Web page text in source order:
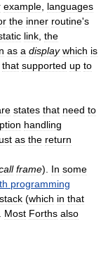
example languages
the inner routine's
link the
as a display which is
that supported up to
states that need to
handling
as the return
frame). In some
programming
stack (which in that
Most Forths also